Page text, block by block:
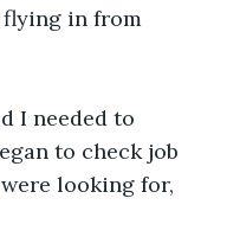
flying in from
I needed to
to check job
looking for,